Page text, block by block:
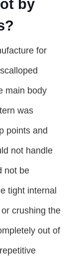
by
for
main body
was
points and
not handle
not be
tight internal
crushing the
out of